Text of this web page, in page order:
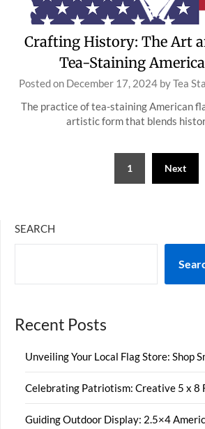
Crafting History: The Art
Tea-Staining
Posted on December 17, 2024 byTea
The practice of tea-staining American
artistic form that blends
1 Next
SEARCH
Recent Posts
Unveiling Your Local Flag Store: Shop
Celebrating Patriotism: Creative 5 x 8
Guiding Outdoor Display: 2.5×4